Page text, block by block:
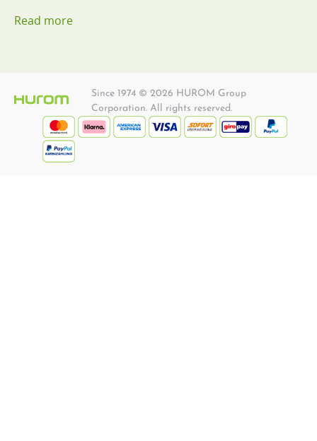
Read more
Since 1974 © 2026 HUROM Group
Corporation. All rights reserved.